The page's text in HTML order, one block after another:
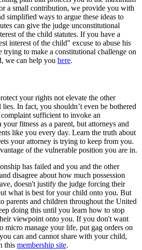
a small contribution, we provide you with
simplified ways to argue these ideas to
can give the judge unconstitutional
of the child statutes. If you have a
interest of the child" excuse to abuse his
trying to make a constitutional challenge on
we can help you here.
your rights not elevate the other
lies. In fact, you shouldn’t even be bothered
sufficient to invoke an
fitness as a parent, but attorneys and
like you every day. Learn the truth about
your attorney is trying to keep from you.
of the vulnerable position you are in.
has failed and you and the other
disagree about how much possession
doesn't justify the judge forcing their
what is best for your child onto you. But
parents and children throughout the United
doing this until you learn how to stop
viewpoint onto you. If you don't want
micro manage your life, put gag orders on
can and cannot share with your child,
this membership site.